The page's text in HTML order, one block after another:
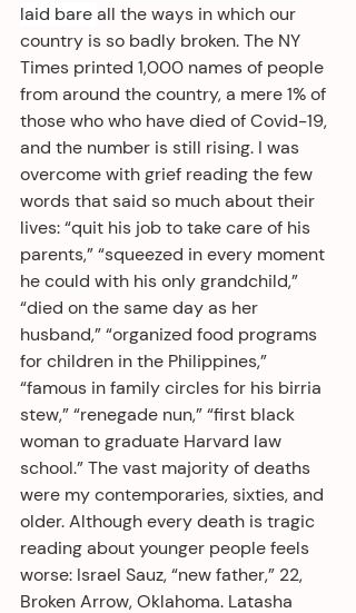
laid bare all the ways in which our
country is so badly broken. The NY
Times printed 1,000 names of people
from around the country, a mere 1% of
those who who have died of Covid-19,
and the number is still rising. I was
overcome with grief reading the few
words that said so much about their
lives: “quit his job to take care of his
parents,” “squeezed in every moment
he could with his only grandchild,”
“died on the same day as her
husband,” “organized food programs
for children in the Philippines,”
“famous in family circles for his birria
stew,” “renegade nun,” “first black
woman to graduate Harvard law
school.” The vast majority of deaths
were my contemporaries, sixties, and
older. Although every death is tragic
reading about younger people feels
worse: Israel Sauz, “new father,” 22,
Broken Arrow, Oklahoma. Latasha